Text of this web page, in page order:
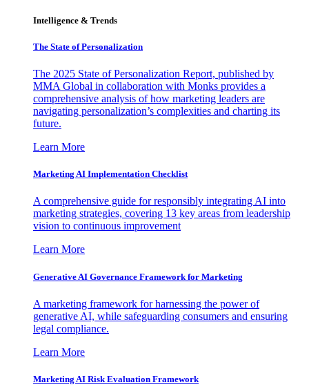
Intelligence & Trends
The State of Personalization
The 2025 State of Personalization Report, published by
MMA Global in collaboration with Monks provides a
comprehensive analysis of how marketing leaders are
navigating personalization’s complexities and charting its
future.
Learn More
Marketing AI Implementation Checklist
A comprehensive guide for responsibly integrating AI into
marketing strategies, covering 13 key areas from leadership
vision to continuous improvement
Learn More
Generative AI Governance Framework for Marketing
A marketing framework for harnessing the power of
generative AI, while safeguarding consumers and ensuring
legal compliance.
Learn More
Marketing AI Risk Evaluation Framework